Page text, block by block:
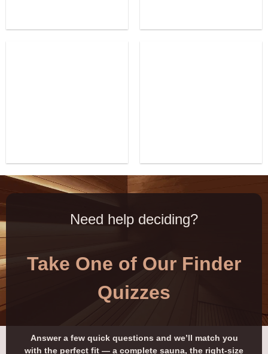
Need help deciding?
Take One of Our Finder
Quizzes
Answer a few quick questions and we’ll match you
with the perfect fit — a complete sauna, the right-size